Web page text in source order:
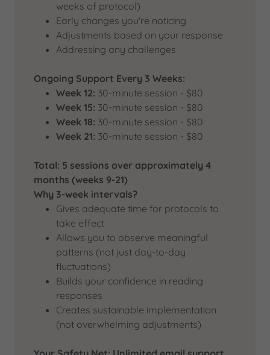
weeks of protocol)
Early changes you're noticing
Adjustments based on your response
Addressing any challenges
Ongoing Support Every 3 Weeks:
Week 12: 30-minute session - $80
Week 15: 30-minute session - $80
Week 18: 30-minute session - $80
Week 21: 30-minute session - $80
Total: 5 sessions over approximately 4
months (weeks 9-21)
Why 3-week intervals?
Gives adequate time for protocols to
take effect
Allows you to observe meaningful
patterns (not just day-to-day
fluctuations)
Builds your confidence in reading
responses
Creates sustainable implementation
(not overwhelming adjustments)